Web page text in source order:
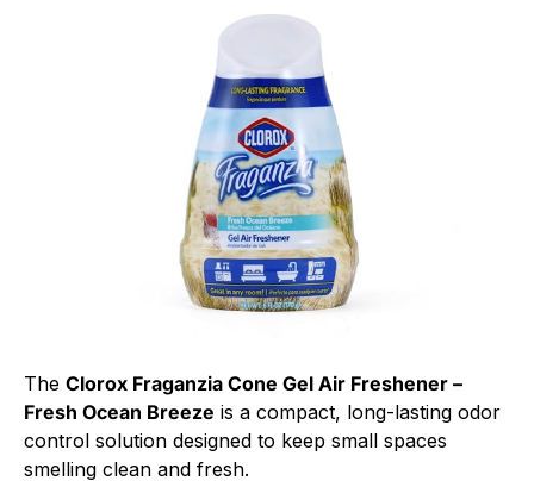
The Clorox Fraganzia Cone Gel Air Freshener –
Fresh Ocean Breeze is a compact, long-lasting odor
control solution designed to keep small spaces
smelling clean and fresh.